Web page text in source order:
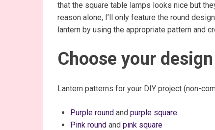
that the square table lamps looks nice but
reason alone, I’ll only feature the round
lantern by using the appropriate pattern and
Choose your design
Lantern patterns for your DIY project (non-
Purple roundand purple square
Pink roundand pink square